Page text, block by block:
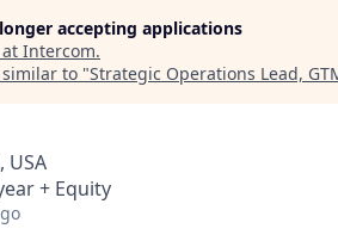
accepting applications
Intercom.
to "Strategic Operations Lead,
USA
+ Equity